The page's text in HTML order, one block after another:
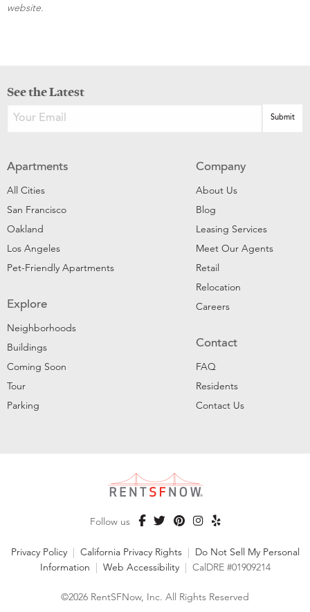
website.
See the Latest
Apartments
All Cities
San Francisco
Oakland
Los Angeles
Pet-Friendly Apartments
Explore
Neighborhoods
Buildings
Coming Soon
Tour
Parking
Company
About Us
Blog
Leasing Services
Meet Our Agents
Retail
Relocation
Careers
Contact
FAQ
Residents
Contact Us
Follow us
Privacy Policy | California Privacy Rights | Do Not Sell My Personal
Information | Web Accessibility | CalDRE #01909214
©2026 RentSFNow, Inc. All Rights Reserved